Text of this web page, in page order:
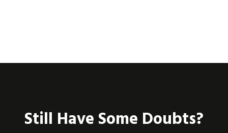
Still Have Some Doubts?